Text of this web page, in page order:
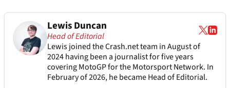
Lewis Duncan
Head of Editorial
Lewis joined the Crash.net team in August of
2024 having been a journalist for five years
covering MotoGP for the Motorsport Network. In
February of 2026, he became Head of Editorial.